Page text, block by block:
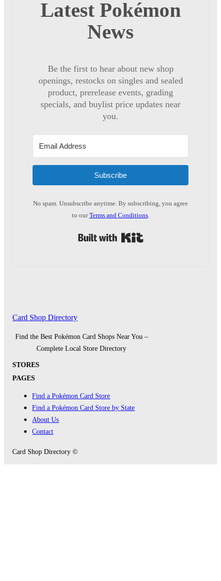
Latest Pokémon
News
Be the first to hear about new shop
openings, restocks on singles and sealed
product, prerelease events, grading
specials, and buylist price updates near
you.
Subscribe
No spam. Unsubscribe anytime. By subscribing, you agree
to ourTerms and Conditions.
Card Shop Directory
Find the Best Pokémon Card Shops Near You –
Complete Local Store Directory
STORES
PAGES
Find a Pokémon Card Store
Find a Pokémon Card Store by State
About Us
Contact
Card Shop Directory ©